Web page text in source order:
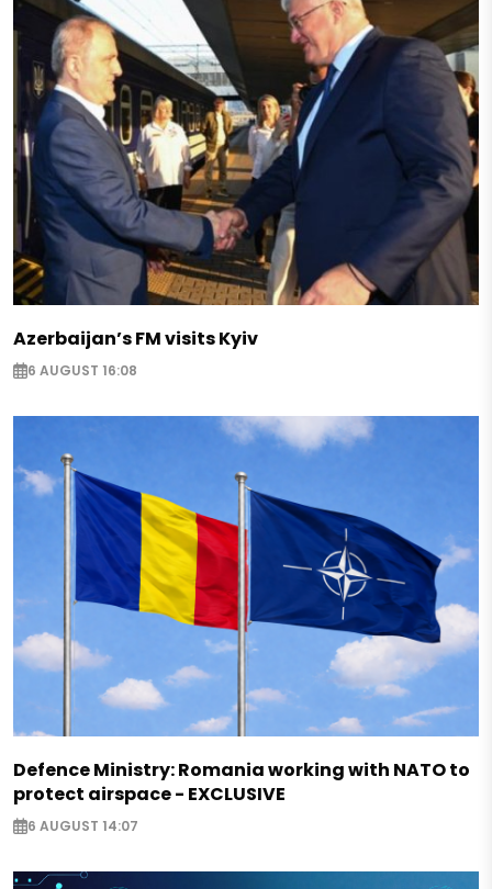
Azerbaijan’s FM visits Kyiv
6 AUGUST 16:08
Defence Ministry: Romania working with NATO to
protect airspace - EXCLUSIVE
6 AUGUST 14:07